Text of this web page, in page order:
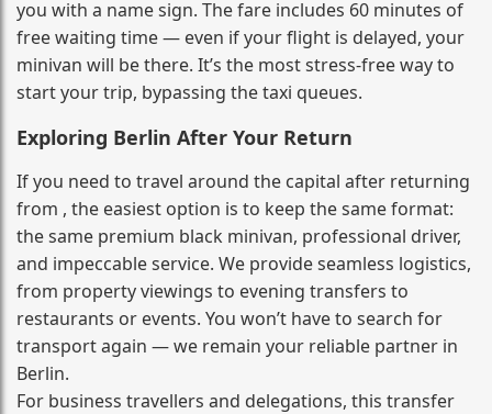
you with a name sign. The fare includes 60 minutes of
free waiting time — even if your flight is delayed, your
minivan will be there. It’s the most stress‑free way to
start your trip, bypassing the taxi queues.
Exploring Berlin After Your Return
If you need to travel around the capital after returning
from , the easiest option is to keep the same format:
the same premium black minivan, professional driver,
and impeccable service. We provide seamless logistics,
from property viewings to evening transfers to
restaurants or events. You won’t have to search for
transport again — we remain your reliable partner in
Berlin.
For business travellers and delegations, this transfer